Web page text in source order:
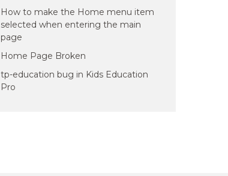
How to make the Home menu item
selected when entering the main
page
Home Page Broken
tp-education bug in Kids Education
Pro